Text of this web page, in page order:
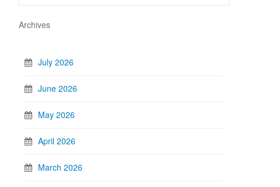
Archives
July 2026
June 2026
May 2026
April 2026
March 2026